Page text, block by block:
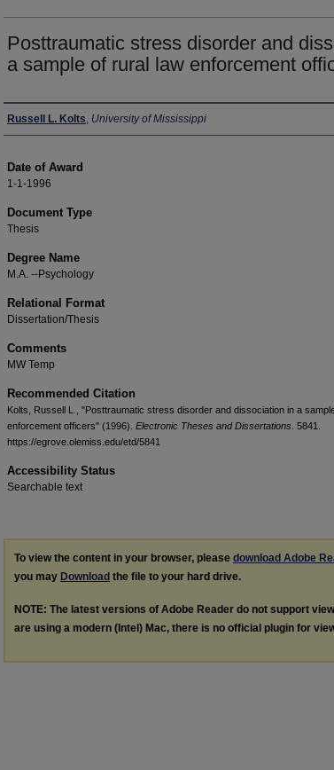
Posttraumatic stress disorder and
a sample of rural law enforcement
Author
Russell L. Kolts, University of Mississippi
Date of Award
1-1-1996
Document Type
Thesis
Degree Name
M.A. --Psychology
Relational Format
Dissertation/Thesis
Comments
MW Temp
Recommended Citation
Kolts, Russell L., "Posttraumatic stress disorder and dissociation in a
enforcement officers" (1996). Electronic Theses and Dissertations . 5841.
https://egrove.olemiss.edu/etd/5841
Accessibility Status
Searchable text
To view the content in your browser, please download Adobe
you may Download the file to your hard drive.
NOTE: The latest versions of Adobe Reader do not support
are using a modern (Intel) Mac, there is no official plugin for